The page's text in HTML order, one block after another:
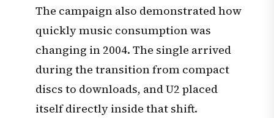
The campaign also demonstrated how
quickly music consumption was
changing in 2004. The single arrived
during the transition from compact
discs to downloads, and U2 placed
itself directly inside that shift.